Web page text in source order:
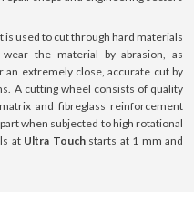
is used to cut through hard materials
the material by abrasion, as
extremely close, accurate cut by
A cutting wheel consists of quality
and fibreglass reinforcement
when subjected to high rotational
at Ultra Touchstarts at 1 mm and
for cutting with minimal resistance.